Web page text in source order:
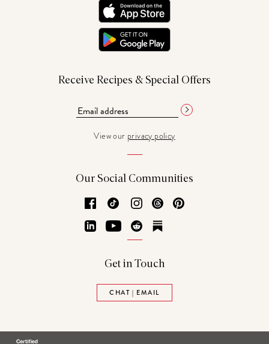
Receive Recipes & Special Offers
View our privacy policy
Our Social Communities
Facebook
TikTok Instagram
Threads
LinkedInYouTubeReddit
Get in Touch
CHAT | EMAIL